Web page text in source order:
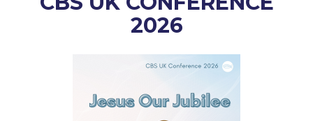
2026